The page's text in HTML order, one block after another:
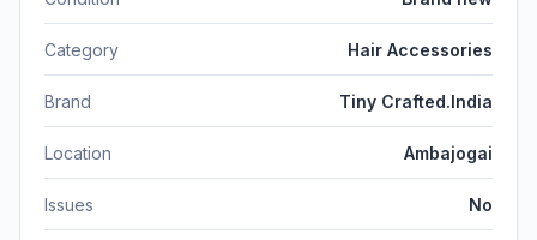
Category Hair Accessories
Brand Tiny Crafted.India
Location Ambajogai
Issues No